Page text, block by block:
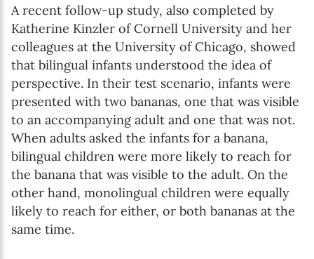
A recent follow-up study, also completed by
Katherine Kinzler of Cornell University and her
colleagues at the University of Chicago, showed
that bilingual infants understood the idea of
perspective. In their test scenario, infants were
presented with two bananas, one that was visible
to an accompanying adult and one that was not.
When adults asked the infants for a banana,
bilingual children were more likely to reach for
the banana that was visible to the adult. On the
other hand, monolingual children were equally
likely to reach for either, or both bananas at the
same time.